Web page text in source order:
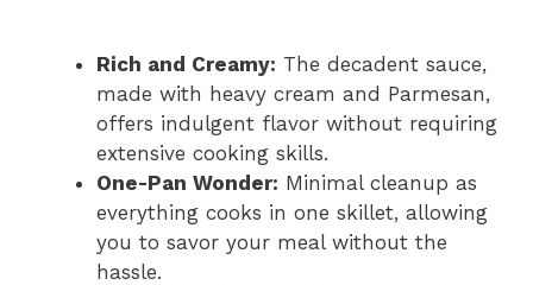
Rich and Creamy: The decadent sauce,
made with heavy cream and Parmesan,
offers indulgent flavor without requiring
extensive cooking skills.
One-Pan Wonder: Minimal cleanup as
everything cooks in one skillet, allowing
you to savor your meal without the
hassle.